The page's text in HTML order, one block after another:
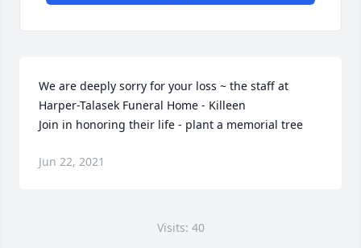
We are deeply sorry for your loss ~ the staff at
Harper-Talasek Funeral Home - Killeen
Join in honoring their life - plant a memorial tree
Jun 22, 2021
Visits: 40